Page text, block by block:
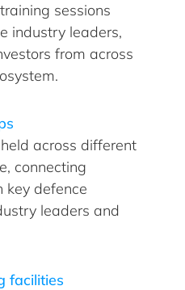
sessions
industry leaders,
from across
across different
connecting
defence
leaders and
facilities